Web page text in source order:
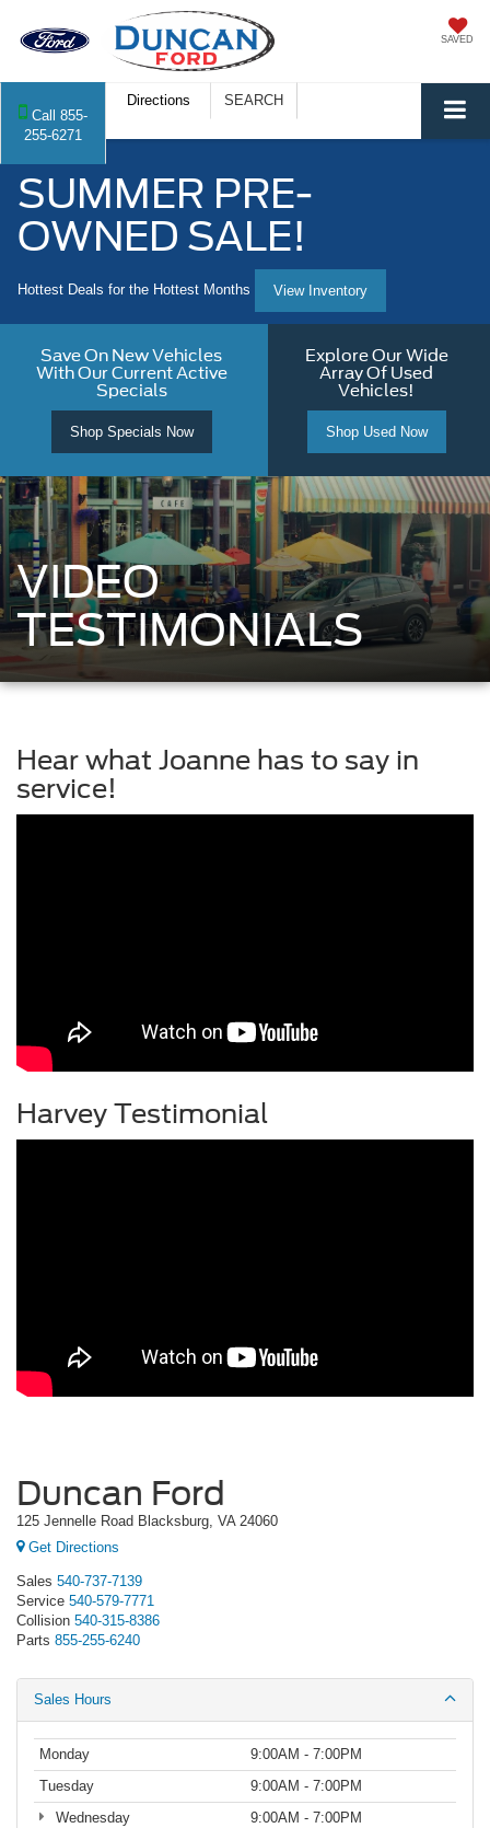
SAVED
Call 855-
255-6271
Directions SEARCH
SUMMER PRE-
OWNED SALE!
Hottest Deals for the Hottest Months View Inventory
Save On New Vehicles
With Our Current Active
Specials
Shop Specials Now
Explore Our Wide
Array Of Used
Vehicles!
Shop Used Now
VIDEO
TESTIMONIALS
Hear what Joanne has to say in
service!
Harvey Testimonial
Duncan Ford
125 Jennelle Road Blacksburg, VA 24060
Get Directions
Sales 540-737-7139
Service 540-579-7771
Collision 540-315-8386
Parts 855-255-6240
Sales Hours
Monday
9:00AM - 7:00PM
Tuesday
9:00AM - 7:00PM
Wednesday
9:00AM - 7:00PM